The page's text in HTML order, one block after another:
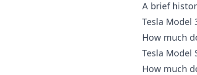
A brief
Tesla Model
How much
Tesla Model
How much